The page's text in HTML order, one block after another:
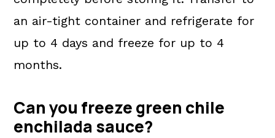
an air-tight container and refrigerate for
up to 4 days and freeze for up to 4
months.
Can you freeze green chile
enchilada sauce?